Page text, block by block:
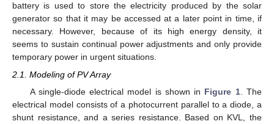
battery is used to store the electricity produced by the solar
generator so that it may be accessed at a later point in time, if
necessary. However, because of its high energy density, it
seems to sustain continual power adjustments and only provide
temporary power in urgent situations.
2.1. Modeling of PV Array
A single-diode electrical model is shown in Figure 1. The
electrical model consists of a photocurrent parallel to a diode, a
shunt resistance, and a series resistance. Based on KVL, the